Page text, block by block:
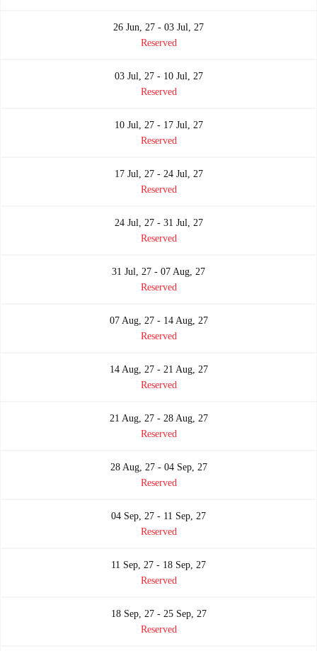
26 Jun, 27 - 03 Jul, 27
Reserved
03 Jul, 27 - 10 Jul, 27
Reserved
10 Jul, 27 - 17 Jul, 27
Reserved
17 Jul, 27 - 24 Jul, 27
Reserved
24 Jul, 27 - 31 Jul, 27
Reserved
31 Jul, 27 - 07 Aug, 27
Reserved
07 Aug, 27 - 14 Aug, 27
Reserved
14 Aug, 27 - 21 Aug, 27
Reserved
21 Aug, 27 - 28 Aug, 27
Reserved
28 Aug, 27 - 04 Sep, 27
Reserved
04 Sep, 27 - 11 Sep, 27
Reserved
11 Sep, 27 - 18 Sep, 27
Reserved
18 Sep, 27 - 25 Sep, 27
Reserved